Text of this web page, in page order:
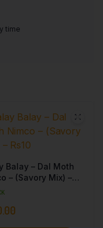
time
Balay – Dal Moth
– (Savory Mix) –